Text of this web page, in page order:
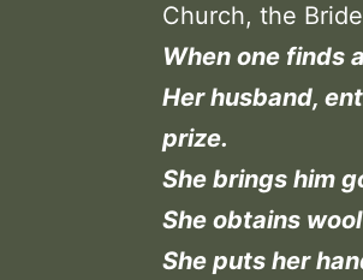
Church, the
When one finds
Her husband,
prize.
She brings him
She obtains
She puts her